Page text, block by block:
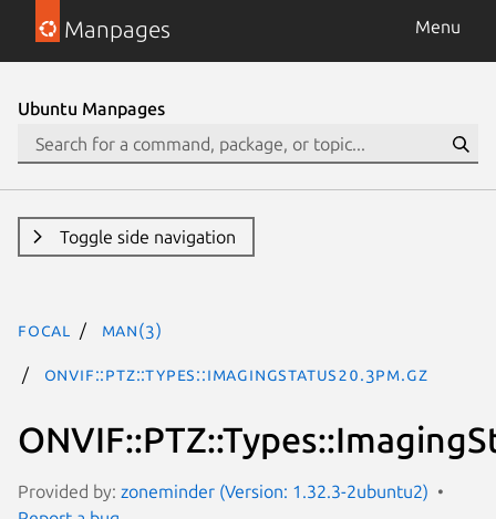
Manpages Menu
Ubuntu Manpages
Toggle side navigation
focal man(3)
ONVIF::PTZ::Types::ImagingStatus20.3pm.gz
Provided by: zoneminder (Version: 1.32.3-2ubuntu2)